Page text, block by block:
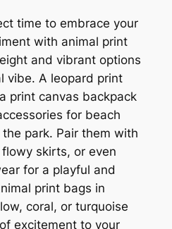
time to embrace your
with animal print
and vibrant options
vibe. A leopard print
print canvas backpack
for beach
park. Pair them with
skirts, or even
for a playful and
print bags in
coral, or turquoise
excitement to your